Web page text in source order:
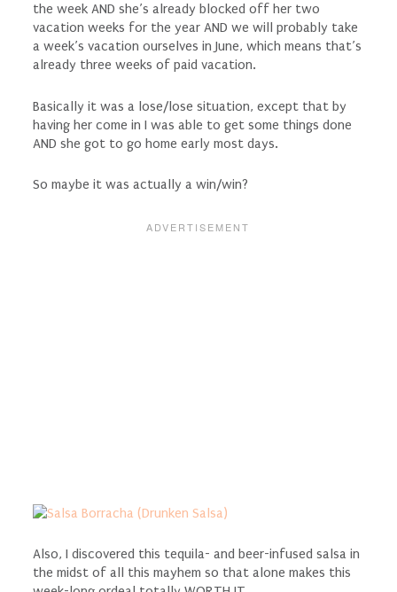
the week AND she’s already blocked off her two
vacation weeks for the year AND we will probably take
a week’s vacation ourselves in June, which means that’s
already three weeks of paid vacation.
Basically it was a lose/lose situation, except that by
having her come in I was able to get some things done
AND she got to go home early most days.
So maybe it was actually a win/win?
Also, I discovered this tequila- and beer-infused salsa in
the midst of all this mayhem so that alone makes this